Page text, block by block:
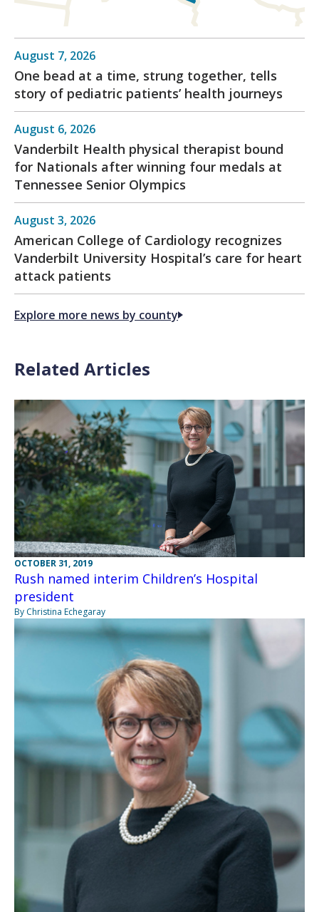
August 7, 2026
One bead at a time, strung together, tells
story of pediatric patients’ health journeys
August 6, 2026
Vanderbilt Health physical therapist bound
for Nationals after winning four medals at
Tennessee Senior Olympics
August 3, 2026
American College of Cardiology recognizes
Vanderbilt University Hospital’s care for heart
attack patients
Explore more news by county
Related Articles
OCTOBER 31, 2019
Rush named interim Children’s Hospital
president
By Christina Echegaray